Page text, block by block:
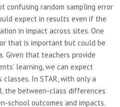
confusing random sampling error
expect in results even if the
in impact across sites. One
that is important but could be
Given that teachers provide
learning, we can expect
In STAR, with only a
the between-class differences
school outcomes and impacts.